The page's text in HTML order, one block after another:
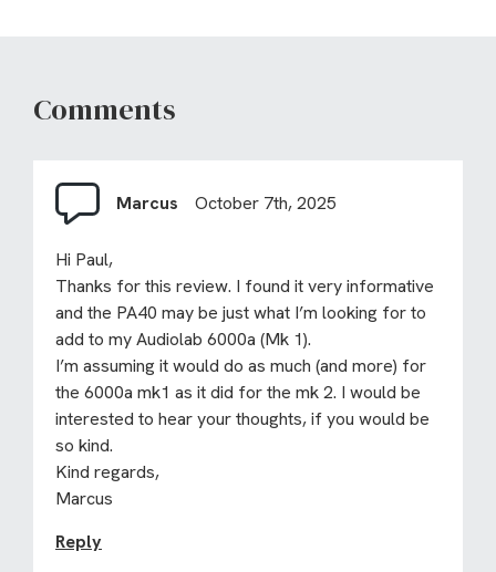
Comments
Marcus October 7th, 2025
Hi Paul,
Thanks for this review. I found it very informative
and the PA40 may be just what I’m looking for to
add to my Audiolab 6000a (Mk 1).
I’m assuming it would do as much (and more) for
the 6000a mk1 as it did for the mk 2. I would be
interested to hear your thoughts, if you would be
so kind.
Kind regards,
Marcus
Reply